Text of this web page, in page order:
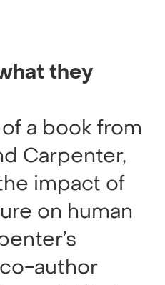
they
a book from
Carpenter,
impact of
on human
author